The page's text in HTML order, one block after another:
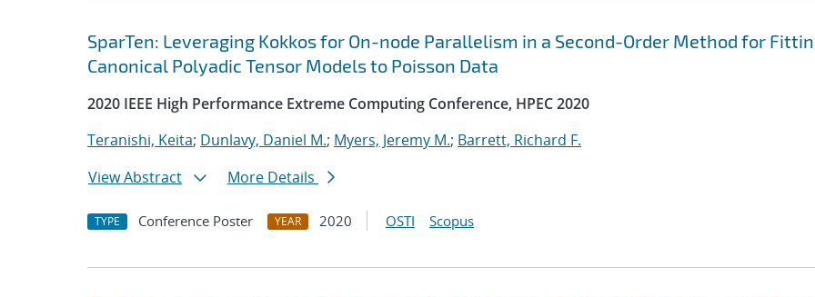
SparTen: Leveraging Kokkos for On-node Parallelism in a Second-Order Method for
Canonical Polyadic Tensor Models to Poisson Data
2020 IEEE High Performance Extreme Computing Conference, HPEC 2020
Teranishi, Keita; Dunlavy, Daniel M.; Myers, Jeremy M.; Barrett, Richard F.
View Abstract
More Details
TYPE Conference Poster YEAR 2020 OSTI Scopus